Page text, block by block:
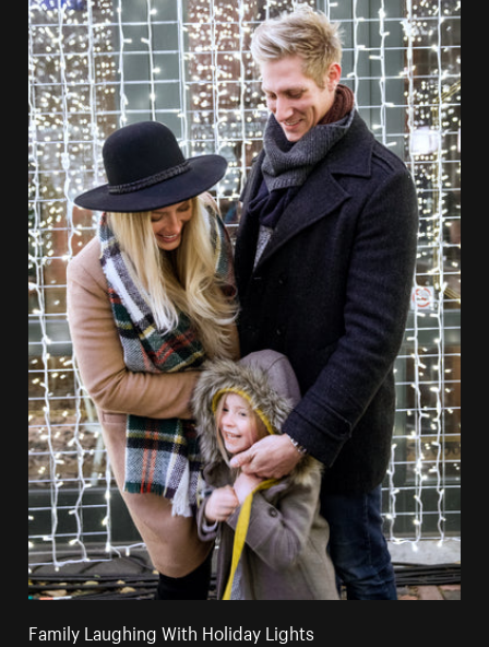
Family Laughing With Holiday Lights